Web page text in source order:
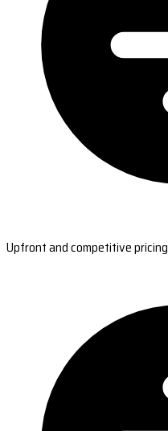
Upfront and competitive pricing